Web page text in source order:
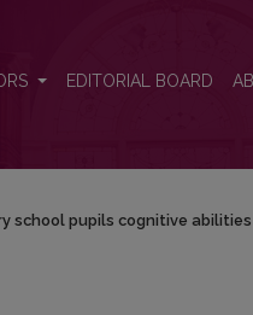
EDITORIAL BOARD
school pupils cognitive